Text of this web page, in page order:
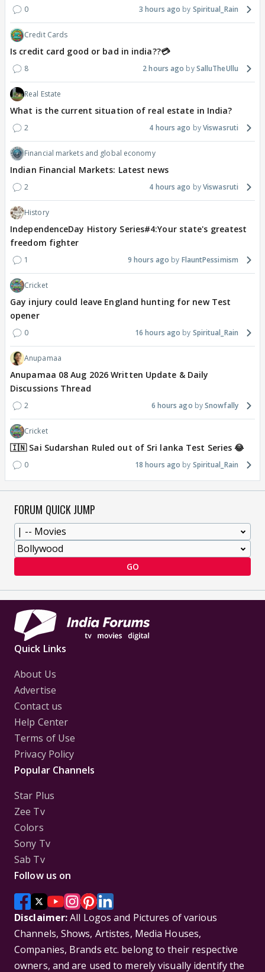
0 3 hours ago Spiritual_Rain
Credit Cards
Is credit card good or bad in india??💳
8 2 hours ago SalluTheUllu
Real Estate
What is the current situation of real estate in India?
2 4 hours ago Viswasruti
Financial markets and global economy
Indian Financial Markets: Latest news
2 4 hours ago Viswasruti
History
IndependenceDay History Series#4:Your state's greatest
freedom fighter
1 9 hours ago FlauntPessimism
Cricket
Gay injury could leave England hunting for new Test
opener
0 16 hours ago Spiritual_Rain
Anupamaa
Anupamaa 08 Aug 2026 Written Update & Daily
Discussions Thread
2 6 hours ago Snowfally
Cricket
🇮🇳 Sai Sudarshan Ruled out of Sri lanka Test Series 😂
0 18 hours ago Spiritual_Rain
FORUM QUICK JUMP
GO
Quick Links
About Us
Advertise
Contact us
Help Center
Terms of Use
Privacy Policy
Popular Channels
Star Plus
Zee Tv
Colors
Sony Tv
Sab Tv
Follow us on
Disclaimer:All Logos and Pictures of various
Channels, Shows, Artistes, Media Houses,
Companies, Brands etc. belong to their respective
owners, and are used to merely visually identify the